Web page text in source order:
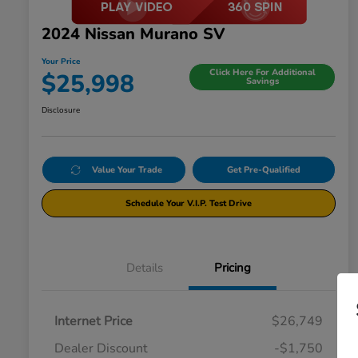
2024 Nissan Murano SV
Your Price
$25,998 Click Here For Additional
Savings
Disclosure
Value Your Trade Get Pre-Qualified
Schedule Your V.I.P. Test Drive
Details Pricing
Internet Price
$26,749
Dealer Discount
-$1,750